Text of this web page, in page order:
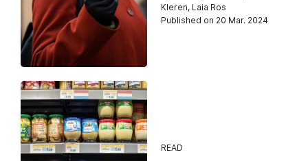
Kleren, Laia Ros
Published on 20 Mar. 2024
READ